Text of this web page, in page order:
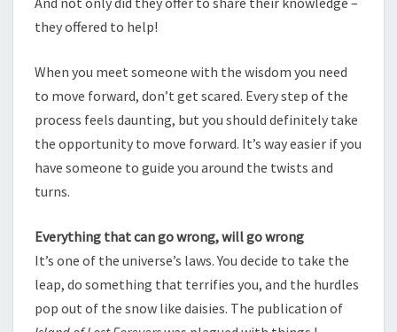
they offered to help!
When you meet someone with the wisdom you need
to move forward, don’t get scared. Every step of the
process feels daunting, but you should definitely take
the opportunity to move forward. It’s way easier if you
have someone to guide you around the twists and
turns.
Everything that can go wrong, will go wrong
It’s one of the universe’s laws. You decide to take the
leap, do something that terrifies you, and the hurdles
pop out of the snow like daisies. The publication of